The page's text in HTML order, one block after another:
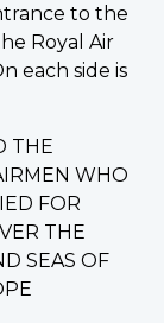
to the
Royal Air
each side is
THE
WHO
FOR
THE
SEAS OF